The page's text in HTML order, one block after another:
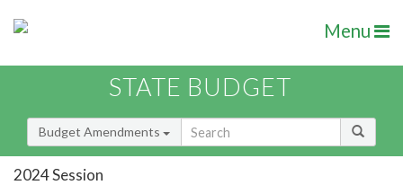
Menu
STATE BUDGET
Budget Amendments
2024 Session